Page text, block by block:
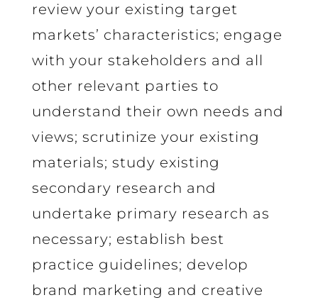
review your existing target
markets’ characteristics; engage
with your stakeholders and all
other relevant parties to
understand their own needs and
views; scrutinize your existing
materials; study existing
secondary research and
undertake primary research as
necessary; establish best
practice guidelines; develop
brand marketing and creative